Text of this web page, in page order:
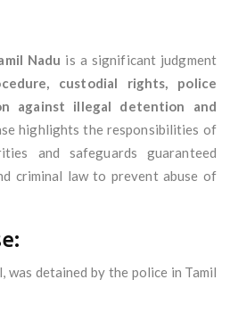
Nadu is a significant judgment
custodial rights, police
against illegal detention and
highlights the responsibilities of
and safeguards guaranteed
criminal law to prevent abuse of
was detained by the police in Tamil